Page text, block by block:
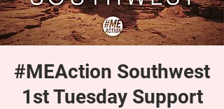
#MEAction Southwest
1st Tuesday Support